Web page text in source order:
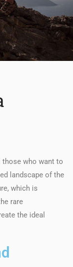
those who want to
landscape of the
which is
rare
the ideal